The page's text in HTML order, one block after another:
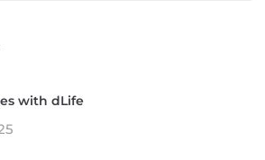
with dLife